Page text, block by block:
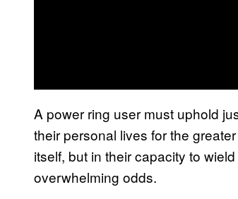
A power ring user must uphold
their personal lives for the
itself, but in their capacity to
overwhelming odds.